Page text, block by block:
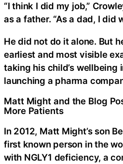
“I think I did my job,”
as a father. “As a dad, I did
He did not do it alone. But
earliest and most visible
taking his child’s wellbeing
launching a pharma
Matt Might and the Blog
More Patients
In 2012, Matt Might’s son
first known person in the
with NGLY1 deficiency, a